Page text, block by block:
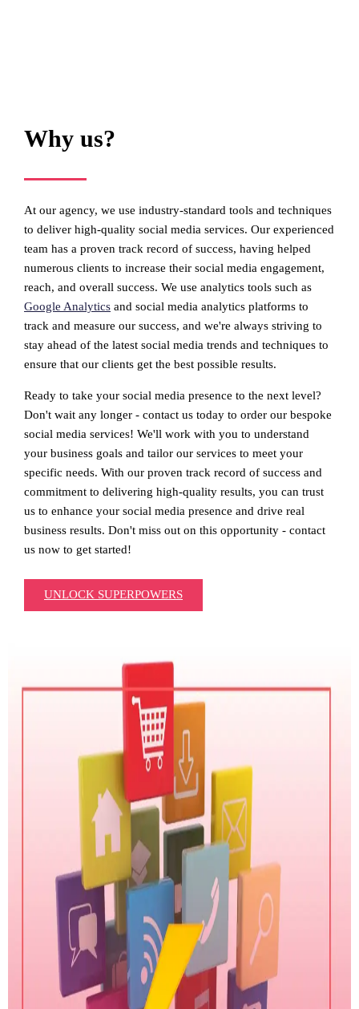
Why us?
At our agency, we use industry-standard tools and techniques
to deliver high-quality social media services. Our experienced
team has a proven track record of success, having helped
numerous clients to increase their social media engagement,
reach, and overall success. We use analytics tools such as
Google Analytics and social media analytics platforms to
track and measure our success, and we're always striving to
stay ahead of the latest social media trends and techniques to
ensure that our clients get the best possible results.
Ready to take your social media presence to the next level?
Don't wait any longer - contact us today to order our bespoke
social media services! We'll work with you to understand
your business goals and tailor our services to meet your
specific needs. With our proven track record of success and
commitment to delivering high-quality results, you can trust
us to enhance your social media presence and drive real
business results. Don't miss out on this opportunity - contact
us now to get started!
UNLOCK SUPERPOWERS